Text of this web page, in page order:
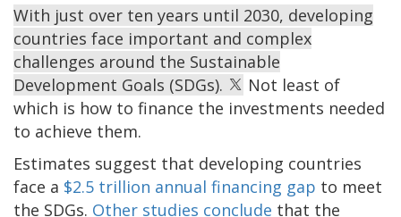
With just over ten years until 2030, developing
countries face important and complex
challenges around the Sustainable
Development Goals (SDGs).
Not least of
which is how to finance the investments needed
to achieve them.
Estimates suggest that developing countries
face a $2.5 trillion annual financing gap to meet
the SDGs. Other studies conclude that the